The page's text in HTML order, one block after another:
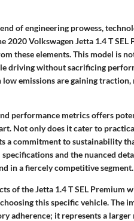
of engineering prowess,
2020 Volkswagen Jetta 1.4 T
these elements. This model is
driving without sacrificing
low emissions are gaining
performance metrics offers
Not only does it cater to
commitment to sustainability
and the nuanced
in a fiercely competitive segment.
of the Jetta 1.4 T SEL Premium
this specific vehicle. The
adherence; it represents a